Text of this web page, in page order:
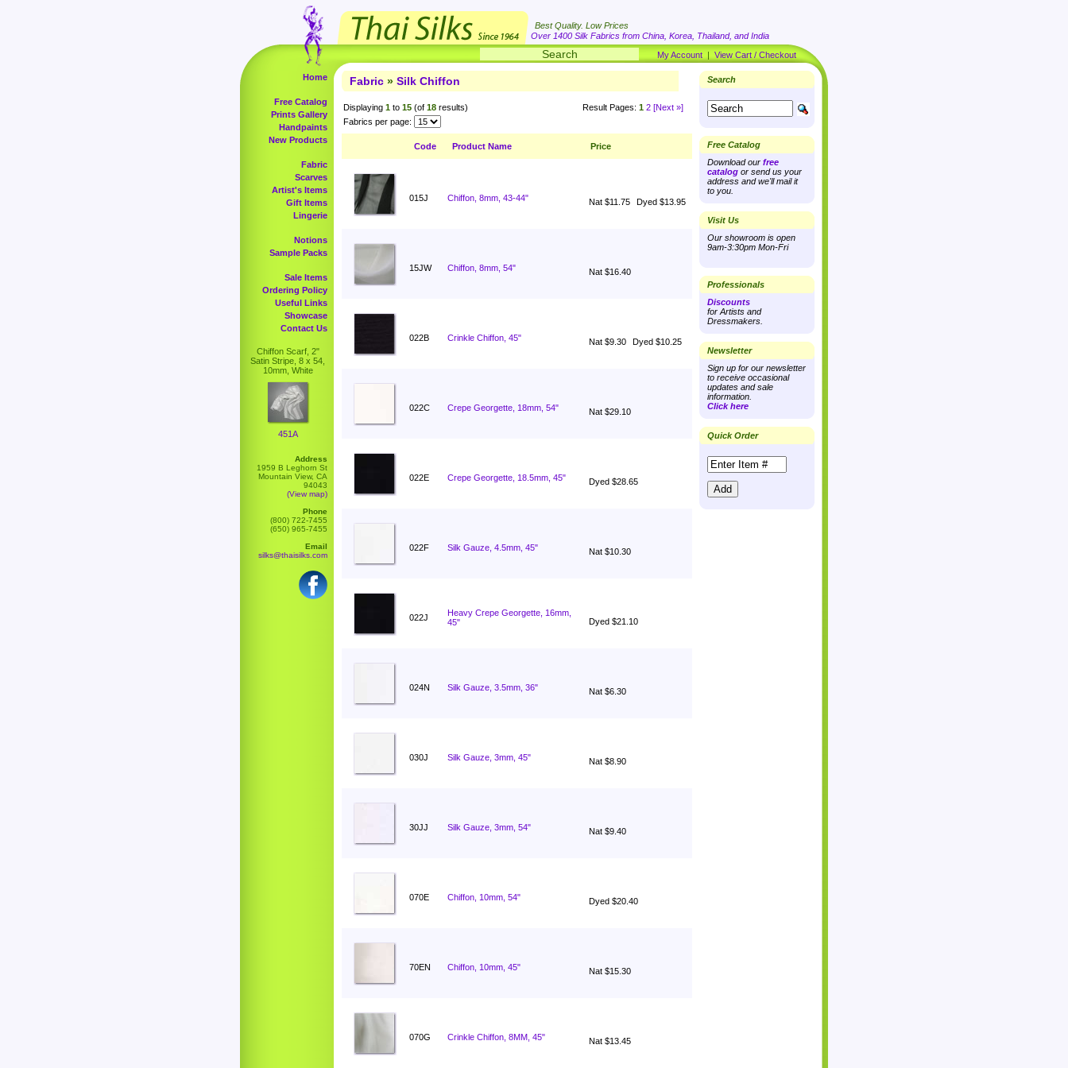
Best Quality. Low Prices
Over 1400 Silk Fabrics from China, Korea, Thailand, and India
My Account | View Cart / Checkout
Home
Free Catalog
Prints Gallery
Handpaints
New Products
Fabric
Scarves
Artist's Items
Gift Items
Lingerie
Notions
Sample Packs
Sale Items
Ordering Policy
Useful Links
Showcase
Contact Us
Chiffon Scarf, 2"
Satin Stripe, 8 x 54,
10mm, White
451A
Address
1959 B Leghorn St
Mountain View, CA
94043
(View map)
Phone
(800) 722-7455
(650) 965-7455
Email
silks@thaisilks.com
Fabric » Silk Chiffon
Displaying 1 to 15 (of 18 results) Result Pages: 1 2 [Next »]
Fabrics per page:
Code Product Name Price
015J Chiffon, 8mm, 43-44" Nat $11.75 Dyed $13.95
15JW Chiffon, 8mm, 54" Nat $16.40
022B Crinkle Chiffon, 45" Nat $9.30 Dyed $10.25
022C Crepe Georgette, 18mm, 54" Nat $29.10
022E Crepe Georgette, 18.5mm, 45" Dyed $28.65
022F Silk Gauze, 4.5mm, 45" Nat $10.30
022J
Heavy Crepe Georgette, 16mm,
45"
Dyed $21.10
024N Silk Gauze, 3.5mm, 36" Nat $6.30
030J Silk Gauze, 3mm, 45" Nat $8.90
30JJ Silk Gauze, 3mm, 54" Nat $9.40
070E Chiffon, 10mm, 54" Dyed $20.40
70EN Chiffon, 10mm, 45" Nat $15.30
070G Crinkle Chiffon, 8MM, 45" Nat $13.45
Search
Free Catalog
Download our free
catalog or send us your
address and we'll mail it
to you.
Visit Us
Our showroom is open
9am-3:30pm Mon-Fri
Professionals
Discounts
for Artists and
Dressmakers.
Newsletter
Sign up for our newsletter
to receive occasional
updates and sale
information.
Click here
Quick Order